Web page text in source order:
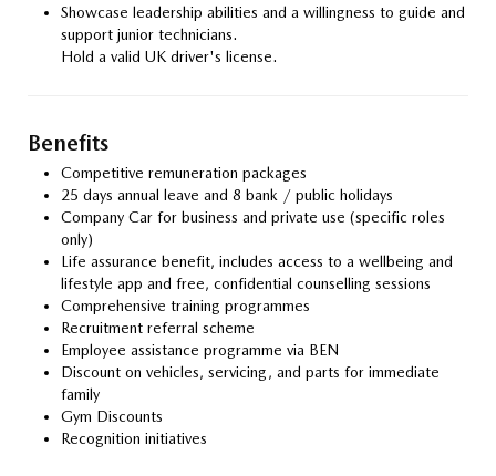
Showcase leadership abilities and a willingness to guide and
support junior technicians.
Hold a valid UK driver's license.
Benefits
Competitive remuneration packages
25 days annual leave and 8 bank / public holidays
Company Car for business and private use (specific roles
only)
Life assurance benefit, includes access to a wellbeing and
lifestyle app and free, confidential counselling sessions
Comprehensive training programmes
Recruitment referral scheme
Employee assistance programme via BEN
Discount on vehicles, servicing, and parts for immediate
family
Gym Discounts
Recognition initiatives